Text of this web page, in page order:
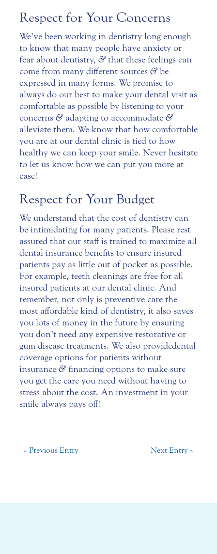
Respect for Your Concerns
We’ve been working in dentistry long enough
to know that many people have anxiety or
fear about dentistry, &that these feelings can
come from many different sources &be
expressed in many forms. We promise to
always do our best to make your dental visit as
comfortable as possible by listening to your
concerns &adapting to accommodate &
alleviate them. We know that how comfortable
you are at our dental clinic is tied to how
healthy we can keep your smile. Never hesitate
to let us know how we can put you more at
ease!
Respect for Your Budget
We understand that the cost ofdentistry can
be intimidating for many patients. Please rest
assured that our staff is trained to maximize all
dental insurance benefits to ensure insured
patients pay as little out of pocket as possible.
For example, teeth cleanings are free for all
insured patients at our dental clinic. And
remember, not only is preventive care the
most affordable kind of dentistry, it also saves
you lots of money in the future by ensuring
you don’t need any expensive restorative or
gum disease treatments. We also provide dental
coverage options for patients without
insurance &financing options to make sure
you get the care you need without having to
stress about the cost. An investment in your
smile always pays off!
« Previous Entry Next Entry »